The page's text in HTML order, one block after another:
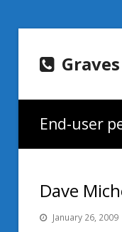
End-user
Dave
January 26, 2009